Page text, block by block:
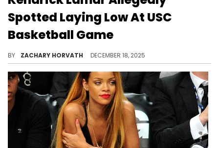
Spotted Laying Low At USC
Basketball Game
BY ZACHARY HORVATH DECEMBER 18, 2025